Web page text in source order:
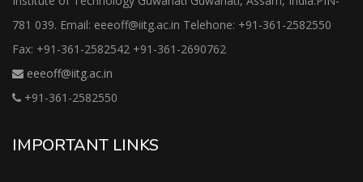
781 039. Email: eeeoff@iitg.ac.in Telehone: +91-361-2582550
Fax: +91-361-2582542 +91-361-2690762
eeeoff@iitg.ac.in
+91-361-2582550
IMPORTANT LINKS